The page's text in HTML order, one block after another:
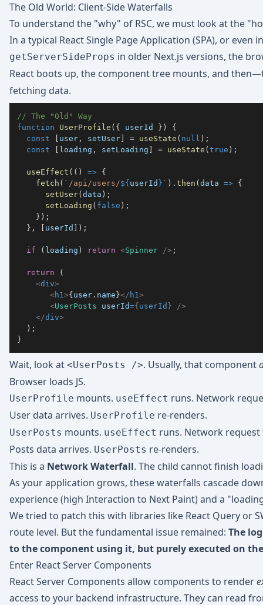
The Old World: Client-Side Waterfalls
To understand the "why" of RSC, we must look at the
In a typical React Single Page Application (SPA), or
getServerSideProps in older Next.js versions, the
React boots up, the component tree mounts, and
fetching data.
// The "Old" Way
function
UserProfile ( { userId } )
{
const
[ user , setUser] = useState ( null ) ;
const
[ loading , setLoading ] = useState (true ) ;
useEffect ( ( ) => {
fetch ( ` /api/users/${userId } ` ) . then (data => {
setUser(data ) ;
setLoading ( false ) ;
} ) ;
} , [ userId ] ) ;
if ( loading ) return <Spinner /> ;
return
(
<div>
<h1 >{user . name}</ h1 >
<UserPosts userId={userId }
/>
</div>
) ;
}
Wait, look at <UserPosts />. Usually, that component
Browser loads JS.
UserProfile mounts. useEffect runs. Network
User data arrives. UserProfile re-renders.
UserPosts mounts. useEffect runs. Network request
Posts data arrives. UserPosts re-renders.
This is a Network Waterfall. The child cannot finish
As your application grows, these waterfalls cascade
experience (high Interaction to Next Paint) and a
We tried to patch this with libraries like React Query or
route level. But the fundamental issue remained: The
to the component using it, but purely executed on
Enter React Server Components
React Server Components allow components to render
access to your backend infrastructure. They can read